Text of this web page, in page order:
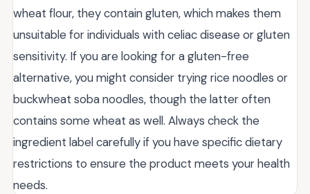
wheat flour, they contain gluten, which makes them
unsuitable for individuals with celiac disease or gluten
sensitivity. If you are looking for a gluten-free
alternative, you might consider trying rice noodles or
buckwheat soba noodles, though the latter often
contains some wheat as well. Always check the
ingredient label carefully if you have specific dietary
restrictions to ensure the product meets your health
needs.